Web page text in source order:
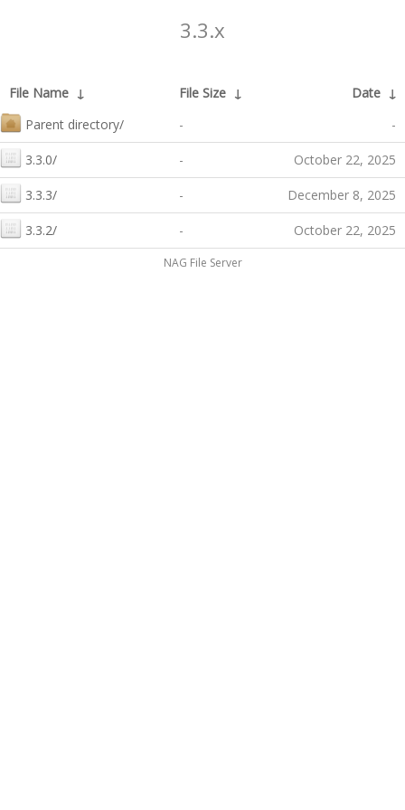
3.3.x
File Name ↓ File Size ↓ Date ↓
Parent directory/
- -
3.3.0/ - October 22, 2025
3.3.3/ - December 8, 2025
3.3.2/ - October 22, 2025
NAG File Server